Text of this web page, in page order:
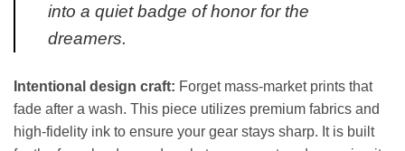
into a quiet badge of honor for the
dreamers.
Intentional design craft: Forget mass-market prints that
fade after a wash. This piece utilizes premium fabrics and
high-fidelity ink to ensure your gear stays sharp. It is built